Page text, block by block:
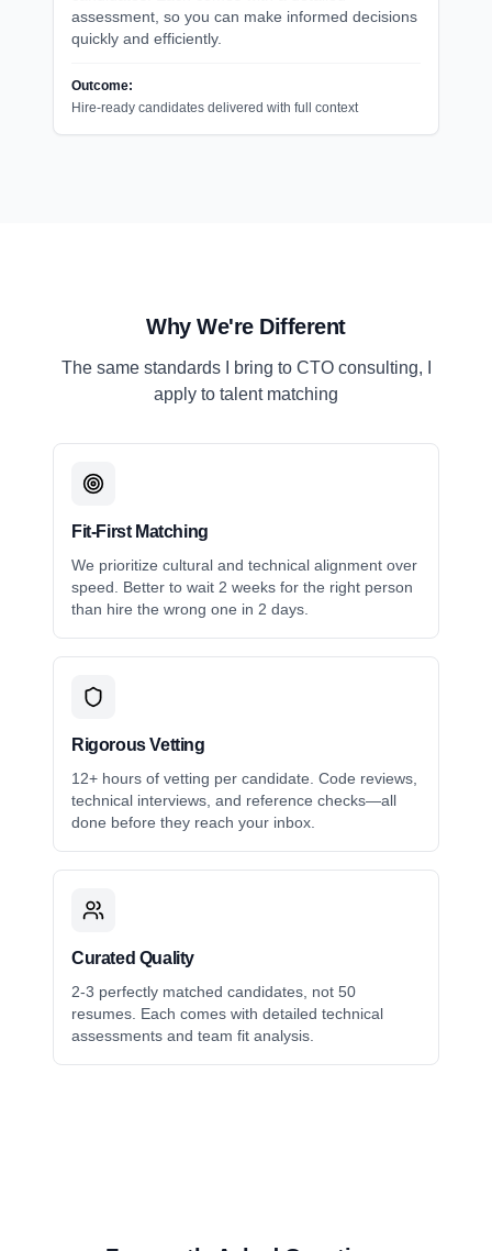
assessment, so you can make informed decisions
quickly and efficiently.
Outcome:
Hire-ready candidates delivered with full context
Why We're Different
The same standards I bring to CTO consulting, I
apply to talent matching
Fit-First Matching
We prioritize cultural and technical alignment over
speed. Better to wait 2 weeks for the right person
than hire the wrong one in 2 days.
Rigorous Vetting
12+ hours of vetting per candidate. Code reviews,
technical interviews, and reference checks—all
done before they reach your inbox.
Curated Quality
2-3 perfectly matched candidates, not 50
resumes. Each comes with detailed technical
assessments and team fit analysis.